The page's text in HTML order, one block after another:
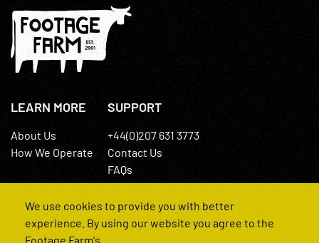
LEARN MORE
About Us
How We Operate
SUPPORT
+44(0)207 631 3773
Contact Us
FAQs
We use cookies to provide you with better
experience. By using our website you agree to the
Footage Farm's